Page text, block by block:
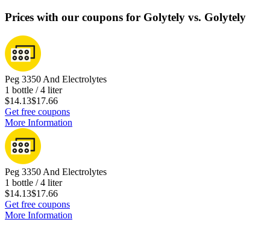
Prices with our coupons for Golytely vs. Golytely
Peg 3350 And Electrolytes
1 bottle / 4 liter
$14.13$17.66
Get free coupons
More Information
Peg 3350 And Electrolytes
1 bottle / 4 liter
$14.13$17.66
Get free coupons
More Information